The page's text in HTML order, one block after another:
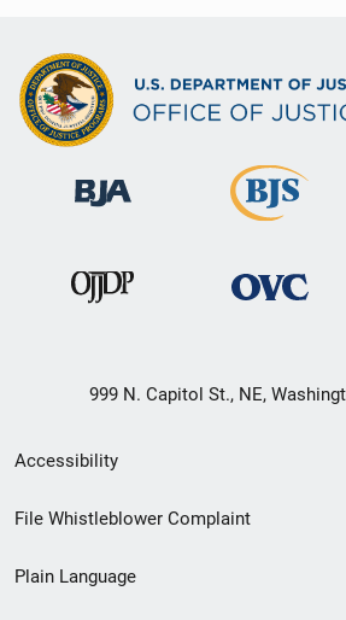
999 N. Capitol St., NE,
Secondary
Footer
menu
Accessibility
File Whistleblower Complaint
Plain Language